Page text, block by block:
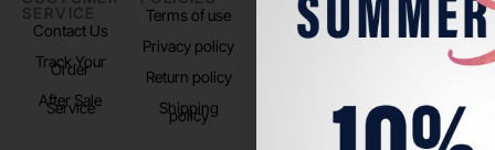
SERVICE
Contact Us
Track Your
Order
After Sale
Service
Terms of use
Privacy policy
Return policy
Shipping
policy
About us
US
Instagram